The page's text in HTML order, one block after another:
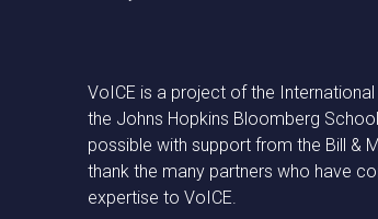
VoICE is a project of the
the Johns Hopkins Bloomberg
possible with support from the Bill &
thank the many partners who have
expertise to VoICE.